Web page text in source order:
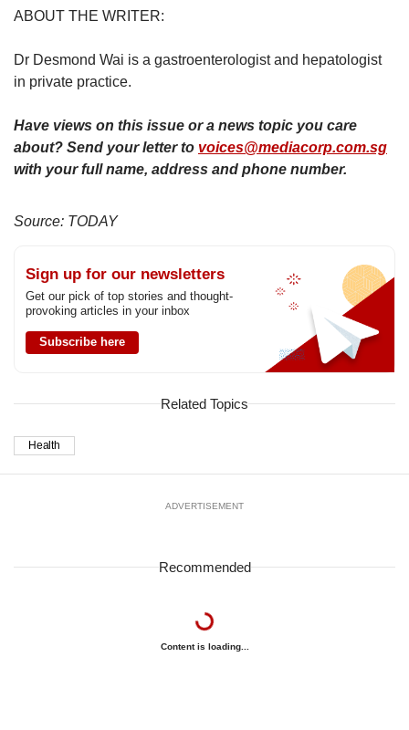
ABOUT THE WRITER:
Dr Desmond Wai is a gastroenterologist and hepatologist
in private practice.
Have views on this issue or a news topic you care
about? Send your letter to voices@mediacorp.com.sg
with your full name, address and phone number.
Source: TODAY
Sign up for our newsletters
Get our pick of top stories and thought-
provoking articles in your inbox
Subscribe here
Related Topics
Health
ADVERTISEMENT
Recommended
Content is loading...